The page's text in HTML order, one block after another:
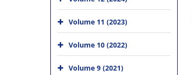
Volume 11 (2023)
Volume 10 (2022)
Volume 9 (2021)